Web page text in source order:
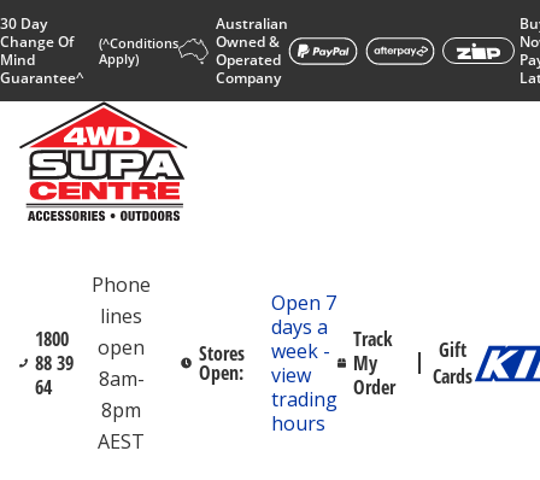
30 Day
Change Of
Mind
Guarantee^
(^Conditions
Apply)
Australian
Owned &
Operated
Company
1800
88 39
64
Phone
lines
open
8am-
8pm
AEST
Stores
Open:
Open 7
days a
week -
view
trading
hours
Track
My
Order
Gift
Cards